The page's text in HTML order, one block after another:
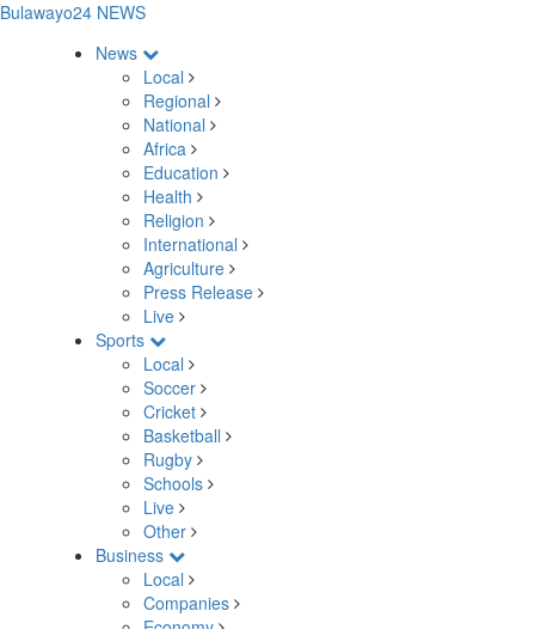
Bulawayo24 NEWS
News
Local
Regional
National
Africa
Education
Health
Religion
International
Agriculture
Press Release
Live
Sports
Local
Soccer
Cricket
Basketball
Rugby
Schools
Live
Other
Business
Local
Companies